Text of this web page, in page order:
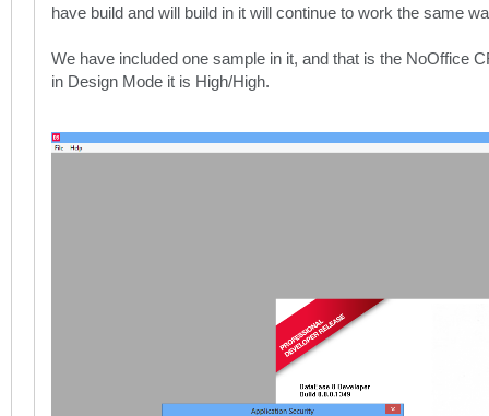
have build and will build in it will continue to work the same
We have included one sample in it, and that is the NoOffice
in Design Mode it is High/High.